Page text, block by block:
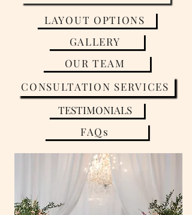
LAYOUT OPTIONS
FAQs
GALLERY
OUR TEAM
CONSULTATION SERVICES
TESTIMONIALS